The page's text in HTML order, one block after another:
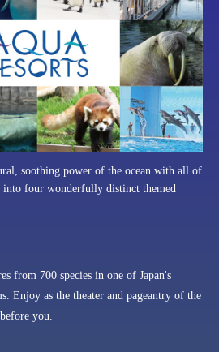
soothing power of the ocean with all of
into four wonderfully distinct themed
from 700 species in one of Japan's
Enjoy as the theater and pageantry of the
you.